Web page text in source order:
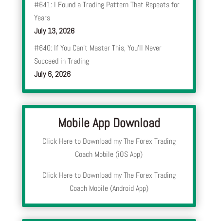
#641: I Found a Trading Pattern That Repeats for
Years
July 13, 2026
#640: If You Can’t Master This, You’ll Never
Succeed in Trading
July 6, 2026
Mobile App Download
Click Here to Download my The Forex Trading
Coach Mobile (iOS App)
Click Here to Download my The Forex Trading
Coach Mobile (Android App)